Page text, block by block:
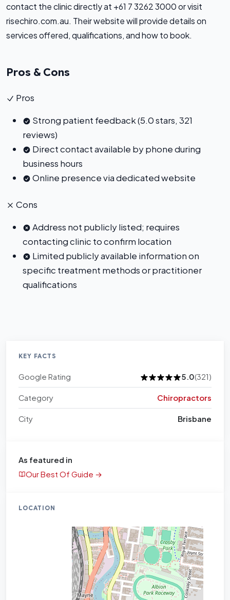
contact the clinic directly at +61 7 3262 3000 or visit
risechiro.com.au. Their website will provide details on
services offered, qualifications, and how to book.
Pros & Cons
Pros
Strong patient feedback (5.0 stars, 321
reviews)
Direct contact available by phone during
business hours
Online presence via dedicated website
Cons
Address not publicly listed; requires
contacting clinic to confirm location
Limited publicly available information on
specific treatment methods or practitioner
qualifications
KEY FACTS
Google Rating 5.0(321)
Category Chiropractors
City Brisbane
As featured in
Our Best Of Guide →
LOCATION